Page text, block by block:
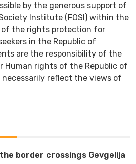
by the generous support of
Institute (FOSI) within the
of the rights protection for
in the Republic of
are the responsibility of the
Human rights of the Republic of
necessarily reflect the views of
border crossings Gevgelija